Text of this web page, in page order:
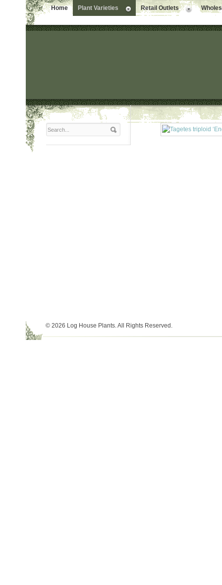
Home Plant Varieties Retail Outlets
© 2026 Log House Plants. All Rights Reserved.